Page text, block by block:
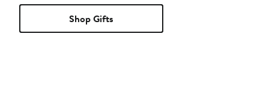
Shop Gifts